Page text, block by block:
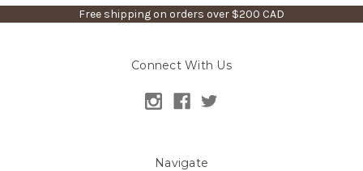
Free shipping on orders over $200 CAD
Connect With Us
Navigate